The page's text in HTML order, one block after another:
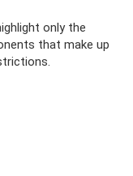
only the
that make up